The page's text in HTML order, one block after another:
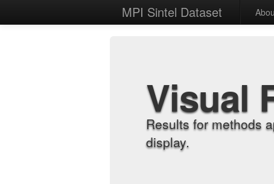
MPI Sintel Dataset
Visual
Results for methods
display.